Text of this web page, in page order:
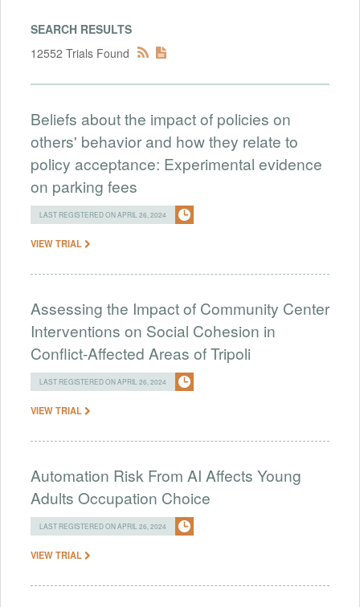
SEARCH RESULTS
12552 Trials Found
Beliefs about the impact of policies on
others' behavior and how they relate to
policy acceptance: Experimental evidence
on parking fees
LAST REGISTERED ON APRIL 26, 2024
VIEW TRIAL
Assessing the Impact of Community Center
Interventions on Social Cohesion in
Conflict-Affected Areas of Tripoli
LAST REGISTERED ON APRIL 26, 2024
VIEW TRIAL
Automation Risk From AI Affects Young
Adults Occupation Choice
LAST REGISTERED ON APRIL 26, 2024
VIEW TRIAL